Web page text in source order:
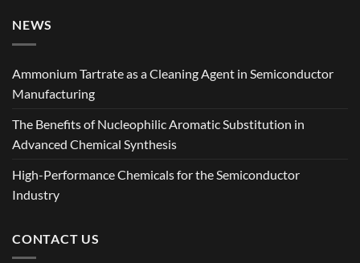
NEWS
Ammonium Tartrate as a Cleaning Agent in Semiconductor
Manufacturing
The Benefits of Nucleophilic Aromatic Substitution in
Advanced Chemical Synthesis
High-Performance Chemicals for the Semiconductor
Industry
CONTACT US